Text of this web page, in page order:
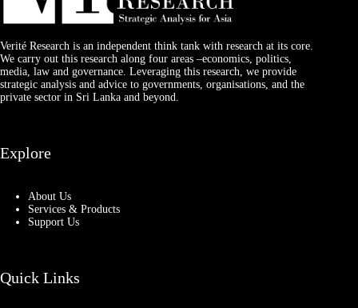
Verité Research is an independent think tank with research at its core.
We carry out this research along four areas –economics, politics,
media, law and governance. Leveraging this research, we provide
strategic analysis and advice to governments, organisations, and the
private sector in Sri Lanka and beyond.
Explore
About Us
Services & Products
Support Us
Quick Links